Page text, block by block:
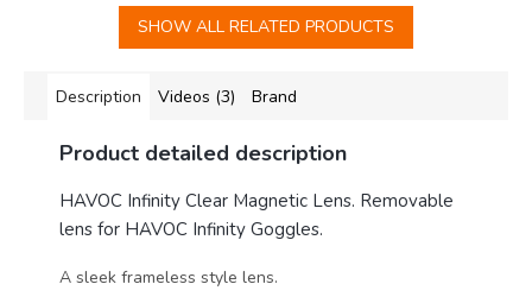
SHOW ALL RELATED PRODUCTS
Description Videos (3) Brand
Product detailed description
HAVOC Infinity Clear Magnetic Lens. Removable
lens for HAVOC Infinity Goggles.
A sleek frameless style lens.